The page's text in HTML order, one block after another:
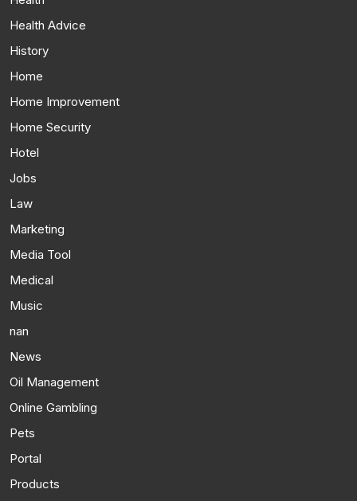
Health Advice
History
Home
Home Improvement
Home Security
Hotel
Jobs
Law
Marketing
Media Tool
Medical
Music
nan
News
Oil Management
Online Gambling
Pets
Portal
Products